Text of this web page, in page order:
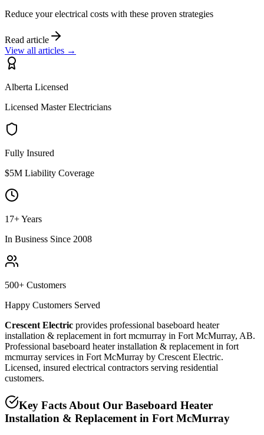
Reduce your electrical costs with these proven strategies
Read article
View all articles →
Alberta Licensed
Licensed Master Electricians
Fully Insured
$5M Liability Coverage
17+ Years
In Business Since 2008
500+ Customers
Happy Customers Served
Crescent Electric provides professional baseboard heater
installation & replacement in fort mcmurray in Fort McMurray, AB.
Professional baseboard heater installation & replacement in fort
mcmurray services in Fort McMurray by Crescent Electric.
Licensed, insured electrical contractors serving residential
customers.
Key Facts About Our Baseboard Heater
Installation & Replacement in Fort McMurray